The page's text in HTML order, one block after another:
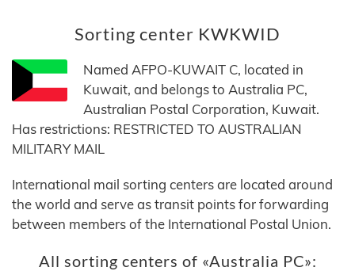
Sorting center KWKWID
Named AFPO-KUWAIT C, located in
Kuwait, and belongs to Australia PC,
Australian Postal Corporation, Kuwait.
Has restrictions: RESTRICTED TO AUSTRALIAN
MILITARY MAIL
International mail sorting centers are located around
the world and serve as transit points for forwarding
between members of the International Postal Union.
All sorting centers of «Australia PC»: